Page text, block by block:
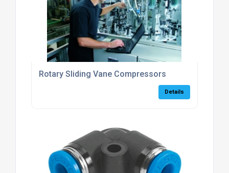
Rotary Sliding Vane Compressors
Details